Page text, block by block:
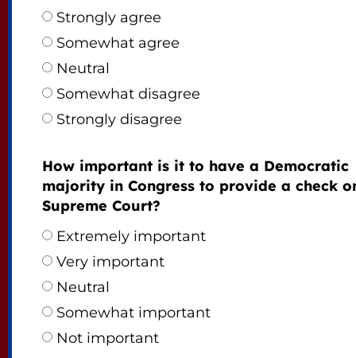
Strongly agree
Somewhat agree
Neutral
Somewhat disagree
Strongly disagree
How important is it to have a Democratic
majority in Congress to provide a check
Supreme Court?
Extremely important
Very important
Neutral
Somewhat important
Not important